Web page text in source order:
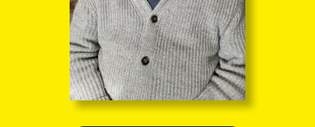
29 Oct 1825)
Margaret J
(Erskine) Miller
(1824 –
1855)
Alexander Erskine